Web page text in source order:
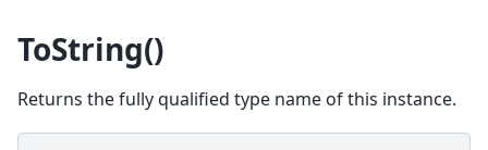
ToString()
Returns the fully qualified type name of this instance.